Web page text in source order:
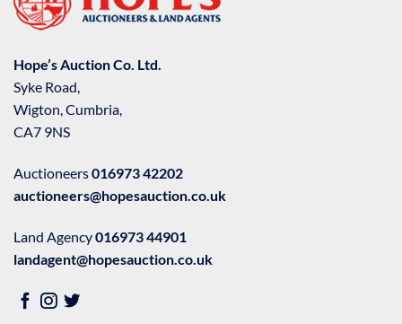
Hope’s Auction Co. Ltd.
Syke Road,
Wigton, Cumbria,
CA7 9NS
Auctioneers016973 42202
auctioneers@hopesauction.co.uk
Land Agency016973 44901
landagent@hopesauction.co.uk